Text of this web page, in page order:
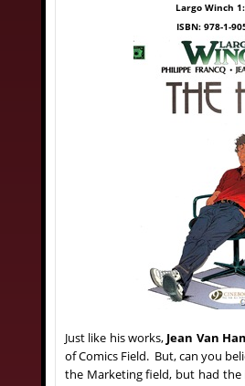
Largo Winch
ISBN: 978-1-
Just like his works, Jean Van
of Comics Field. But, can you
the Marketing field, but had